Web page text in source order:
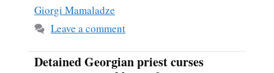
Giorgi Mamaladze
Leave a comment
Detained Georgian priest curses